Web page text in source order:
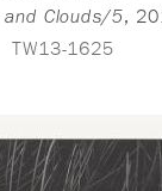
and Clouds/5,
TW13-1625